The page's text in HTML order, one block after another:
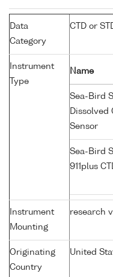
Data
Category
CTD or
Instrument
Type
Name
Sea-Bird
Dissolved
Sensor
Sea-Bird
911plus
Instrument
Mounting
research
Originating
Country
United